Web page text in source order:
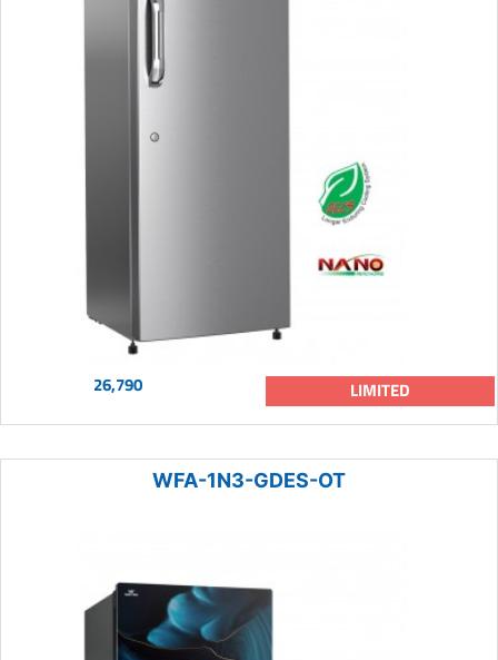
26,790 LIMITED
WFA-1N3-GDES-OT